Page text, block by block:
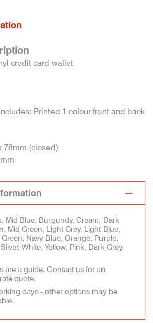
credit card wallet
Printed 1 colour front and back
78mm (closed)
Mid Blue, Burgundy, Cream, Dark
Mid Green, Light Grey, Light Blue,
Navy Blue, Orange, Purple,
White, Yellow, Pink, Dark Grey,
are a guide. Contact us for an
quote.
days - other options may be